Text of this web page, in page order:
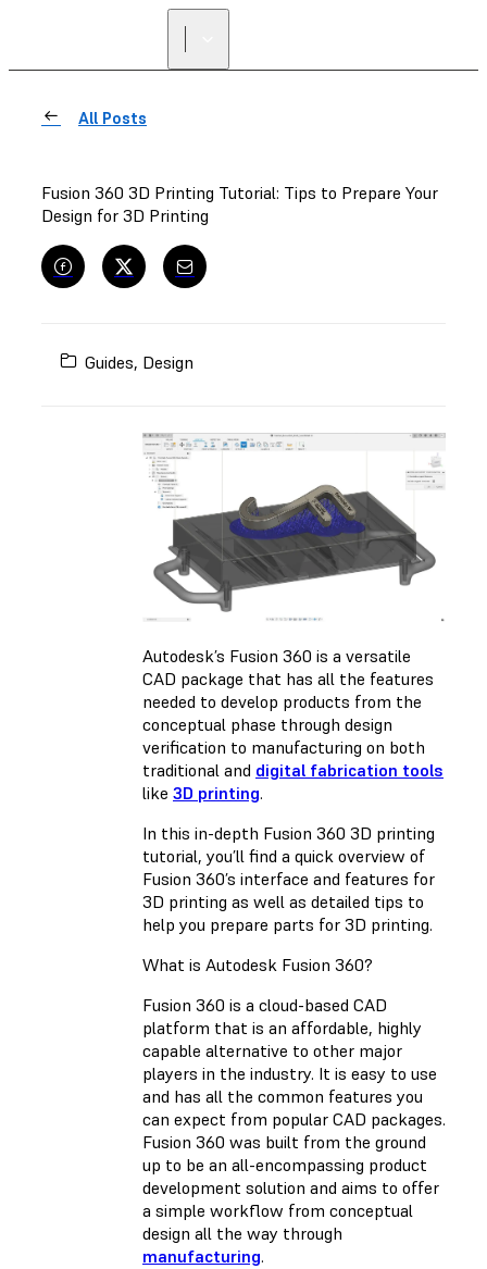
All Posts
Fusion 360 3D Printing Tutorial: Tips to Prepare Your
Design for 3D Printing
Guides, Design
Autodesk’s Fusion 360 is a versatile
CAD package that has all the features
needed to develop products from the
conceptual phase through design
verification to manufacturing on both
traditional and digital fabrication tools
like 3D printing.
In this in-depth Fusion 360 3D printing
tutorial, you’ll find a quick overview of
Fusion 360’s interface and features for
3D printing as well as detailed tips to
help you prepare parts for 3D printing.
What is Autodesk Fusion 360?
Fusion 360 is a cloud-based CAD
platform that is an affordable, highly
capable alternative to other major
players in the industry. It is easy to use
and has all the common features you
can expect from popular CAD packages.
Fusion 360 was built from the ground
up to be an all-encompassing product
development solution and aims to offer
a simple workflow from conceptual
design all the way through
manufacturing.